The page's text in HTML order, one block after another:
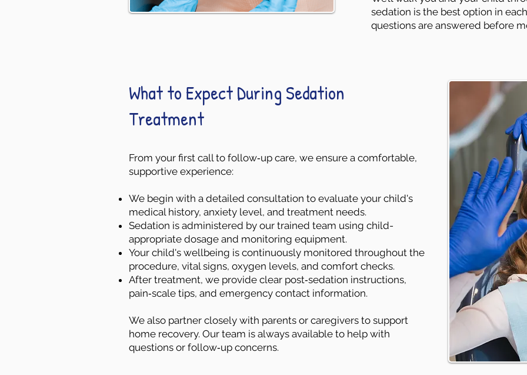
sedation is the best option in
questions are answered before
What to Expect During Sedation
Treatment
From your first call to follow‑up care, we ensure a comfortable,
supportive experience:
We begin with a detailed consultation to evaluate your child's
medical history, anxiety level, and treatment needs.
Sedation is administered by our trained team using child-
appropriate dosage and monitoring equipment.
Your child's wellbeing is continuously monitored throughout the
procedure, vital signs, oxygen levels, and comfort checks.
After treatment, we provide clear post‑sedation instructions,
pain‑scale tips, and emergency contact information.
We also partner closely with parents or caregivers to support
home recovery. Our team is always available to help with
questions or follow‑up concerns.